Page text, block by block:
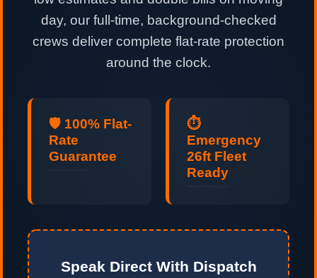
day, our full-time, background-checked
crews deliver complete flat-rate protection
around the clock.
🛡️ 100% Flat-
Rate
Guarantee
⏱️
Emergency
26ft Fleet
Ready
Speak Direct With Dispatch